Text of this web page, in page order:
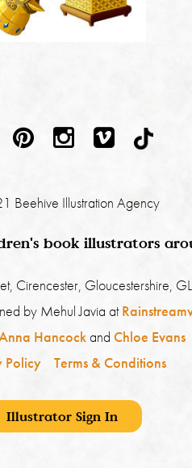
Beehive Illustration Agency
book illustrators
Cirencester, Gloucestershire,
by Mehul Javia at
Hancockand Chloe Evans
Policy
Terms & Conditions
Illustrator Sign In